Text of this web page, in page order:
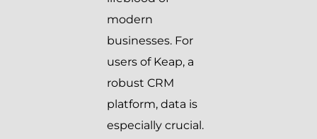
modern
businesses. For
users of Keap, a
robust CRM
platform, data is
especially crucial.